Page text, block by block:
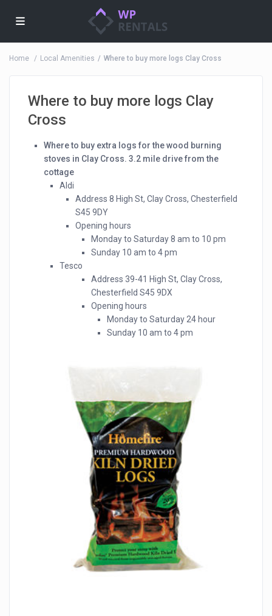
Home Local Amenities Where to buy more logs Clay Cross
Where to buy more logs Clay
Cross
Where to buy extra logs for the wood burning
stoves in Clay Cross. 3.2 mile drive from the
cottage
Aldi
Address 8 High St, Clay Cross, Chesterfield
S45 9DY
Opening hours
Monday to Saturday 8 am to 10 pm
Sunday 10 am to 4 pm
Tesco
Address 39-41 High St, Clay Cross,
Chesterfield S45 9DX
Opening hours
Monday to Saturday 24 hour
Sunday 10 am to 4 pm